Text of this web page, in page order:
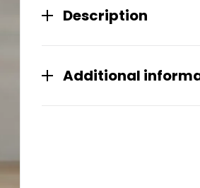
Description
Additional